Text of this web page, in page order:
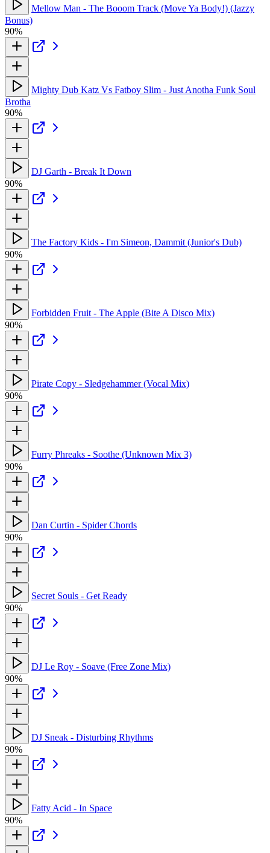
Mellow Man - The Booom Track (Move Ya Body!) (Jazzy
Bonus)
90%
Mighty Dub Katz Vs Fatboy Slim - Just Anotha Funk Soul
Brotha
90%
DJ Garth - Break It Down
90%
The Factory Kids - I'm Simeon, Dammit (Junior's Dub)
90%
Forbidden Fruit - The Apple (Bite A Disco Mix)
90%
Pirate Copy - Sledgehammer (Vocal Mix)
90%
Furry Phreaks - Soothe (Unknown Mix 3)
90%
Dan Curtin - Spider Chords
90%
Secret Souls - Get Ready
90%
DJ Le Roy - Soave (Free Zone Mix)
90%
DJ Sneak - Disturbing Rhythms
90%
Fatty Acid - In Space
90%